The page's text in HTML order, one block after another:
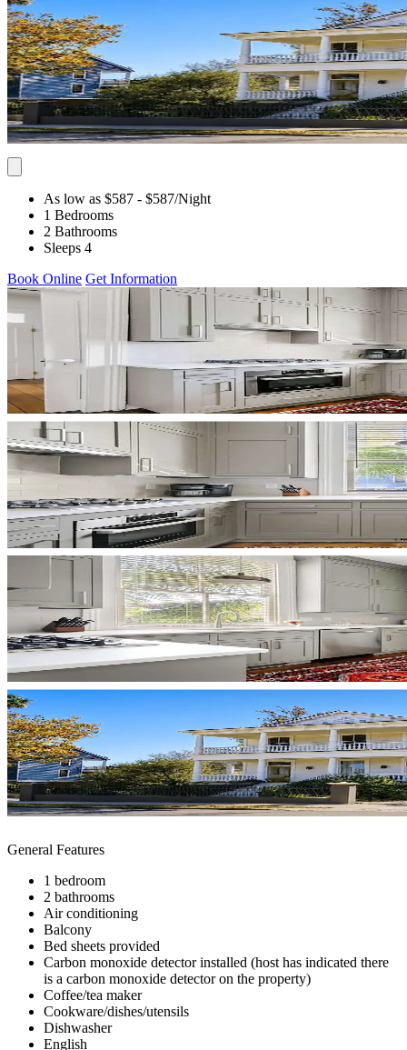
As low as $587 - $587/Night
1 Bedrooms
2 Bathrooms
Sleeps 4
Book Online Get Information
General Features
1 bedroom
2 bathrooms
Air conditioning
Balcony
Bed sheets provided
Carbon monoxide detector installed (host has indicated there
is a carbon monoxide detector on the property)
Coffee/tea maker
Cookware/dishes/utensils
Dishwasher
English